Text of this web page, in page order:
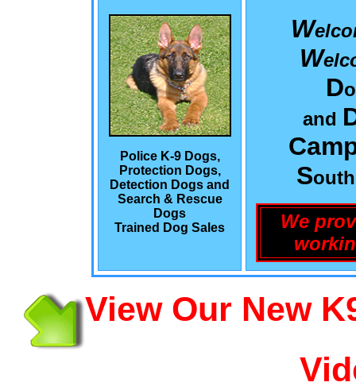
Police K-9 Dogs,
Protection Dogs,
Detection Dogs and
Search & Rescue
Dogs
Trained Dog Sales
W
W
D
and
S
We
View Our New